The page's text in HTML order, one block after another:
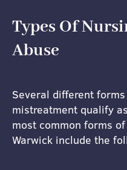
Types Of
Abuse
Several different
mistreatment qualify
most common forms
Warwick include the